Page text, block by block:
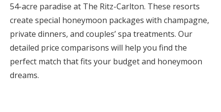
Get Started
Log in
54-acre paradise at The Ritz-Carlton. These resorts
create special honeymoon packages with champagne,
private dinners, and couples’ spa treatments. Our
detailed price comparisons will help you find the
perfect match that fits your budget and honeymoon
dreams.